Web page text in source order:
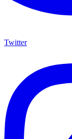
Twitter